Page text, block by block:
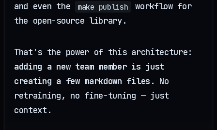
and even the
make publish
workflow for
the open-source library.
That's the power of this architecture:
adding a new team member is just
creating a few markdown files . No
retraining, no fine-tuning — just
context.